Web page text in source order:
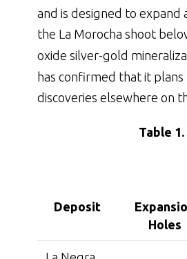
and is designed to
the La Morocha shoot
oxide silver-gold
has confirmed that it
discoveries elsewhere on
Table
Deposit
Holes